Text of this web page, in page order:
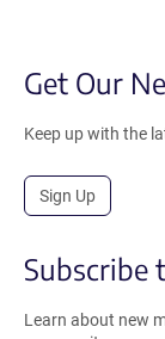
Get Our
Keep up with the
Sign Up
Subscribe
Learn about new